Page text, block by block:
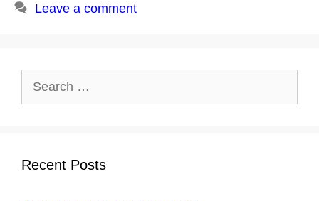
Leave a comment
Recent Posts